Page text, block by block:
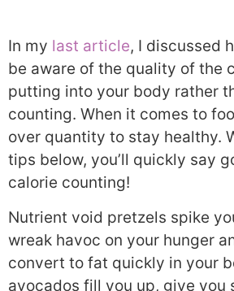
In my last article, I discussed
be aware of the quality of the
putting into your body rather
counting. When it comes to
over quantity to stay healthy.
tips below, you’ll quickly say
calorie counting!
Nutrient void pretzels spike
wreak havoc on your hunger
convert to fat quickly in your
avocados fill you up, give you